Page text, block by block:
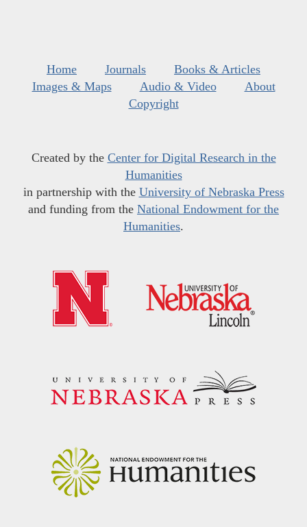
Home Journals
Books & Articles
Images & Maps
Audio & Video
About
Copyright
Created by the Center for Digital Research in the
Humanities
in partnership with the University of Nebraska Press
and funding from the National Endowment for the
Humanities.